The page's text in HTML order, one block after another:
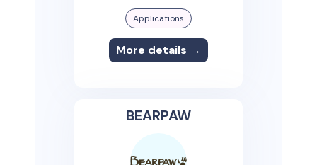
Applications
More details →
BEARPAW